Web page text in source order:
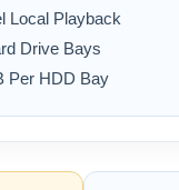
Local Playback
Drive Bays
Per HDD Bay